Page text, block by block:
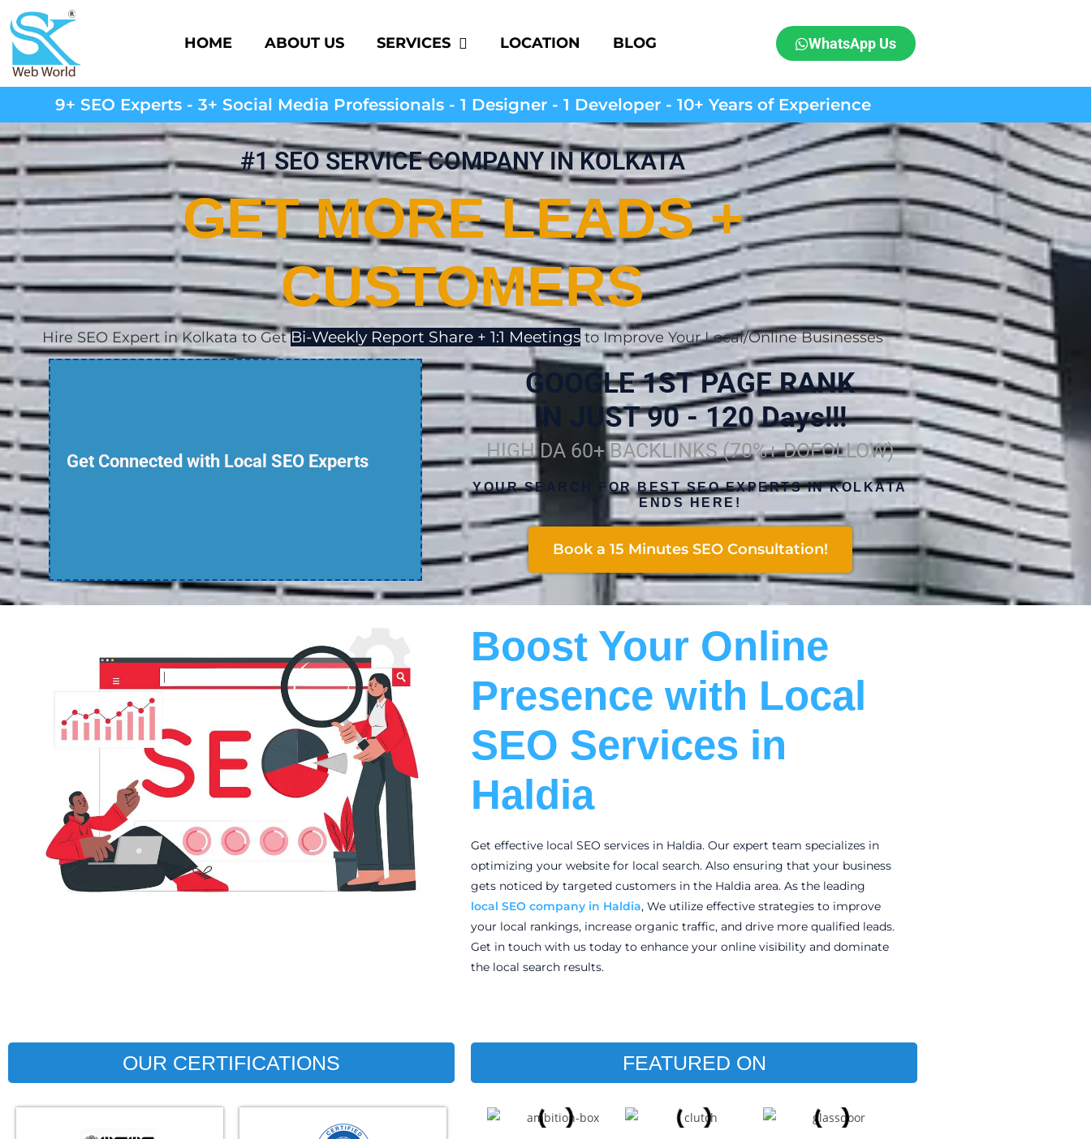
HOME ABOUT US SERVICES LOCATION BLOG WhatsApp Us
9+ SEO Experts - 3+ Social Media Professionals - 1 Designer - 1 Developer - 10+ Years of Experience
#1 SEO SERVICE COMPANY IN KOLKATA
GET MORE LEADS +
CUSTOMERS
Hire SEO Expert in Kolkata to GetBi-Weekly Report Share + 1:1 Meetings to Improve Your Local/Online Businesses
Get Connected with Local SEO Experts
GOOGLE 1ST PAGE RANK
IN JUST 90 - 120 Days!!!
HIGH DA 60+ BACKLINKS (70%+ DOFOLLOW)
YOUR SEARCH FOR BEST SEO EXPERTS IN KOLKATA
ENDS HERE!
Book a 15 Minutes SEO Consultation!
Boost Your Online
Presence with Local
SEO Services in
Haldia
Get effective local SEO services in Haldia. Our expert team specializes in
optimizing your website for local search. Also ensuring that your business
gets noticed by targeted customers in the Haldia area. As the leading
local SEO company in Haldia, We utilize effective strategies to improve
your local rankings, increase organic traffic, and drive more qualified leads.
Get in touch with us today to enhance your online visibility and dominate
the local search results.
OUR CERTIFICATIONS FEATURED ON